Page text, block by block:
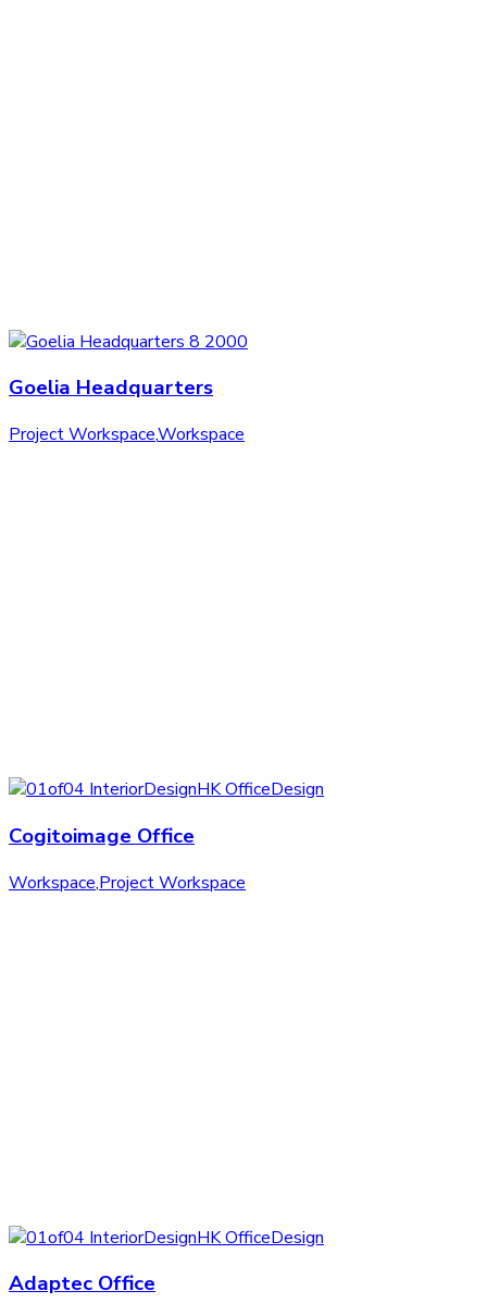
Goelia Headquarters
Project Workspace,Workspace
Cogitoimage Office
Workspace,Project Workspace
Adaptec Office